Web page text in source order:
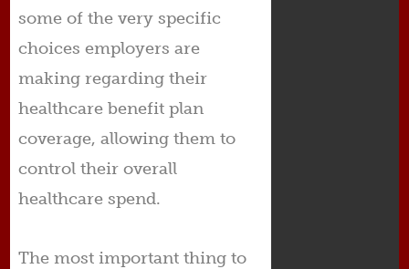
some of the very specific
choices employers are
making regarding their
healthcare benefit plan
coverage, allowing them to
control their overall
healthcare spend.
The most important thing to